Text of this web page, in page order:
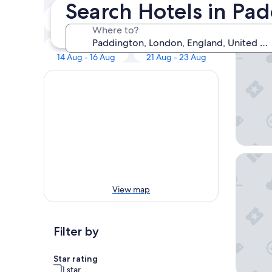
Search Hotels in
Where to?
Tonight
8 Aug - 9 Aug
Tomorrow
9 Aug - 10 Aug
Next weekend
14 Aug - 16 Aug
In two weeks
21 Aug - 23 Aug
View map
Filter by
Star rating
1 star
Our
The